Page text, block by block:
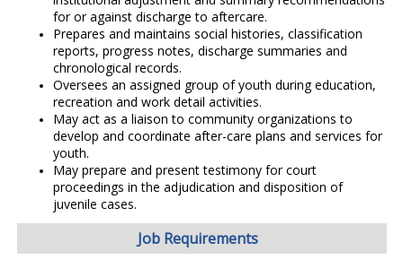
for or against discharge to aftercare.
Prepares and maintains social histories, classification
reports, progress notes, discharge summaries and
chronological records.
Oversees an assigned group of youth during education,
recreation and work detail activities.
May act as a liaison to community organizations to
develop and coordinate after-care plans and services for
youth.
May prepare and present testimony for court
proceedings in the adjudication and disposition of
juvenile cases.
Job Requirements